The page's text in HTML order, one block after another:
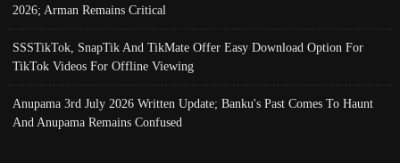
2026; Arman Remains Critical
SSSTikTok, SnapTik And TikMate Offer Easy Download Option For
TikTok Videos For Offline Viewing
Anupama 3rd July 2026 Written Update; Banku's Past Comes To Haunt
And Anupama Remains Confused